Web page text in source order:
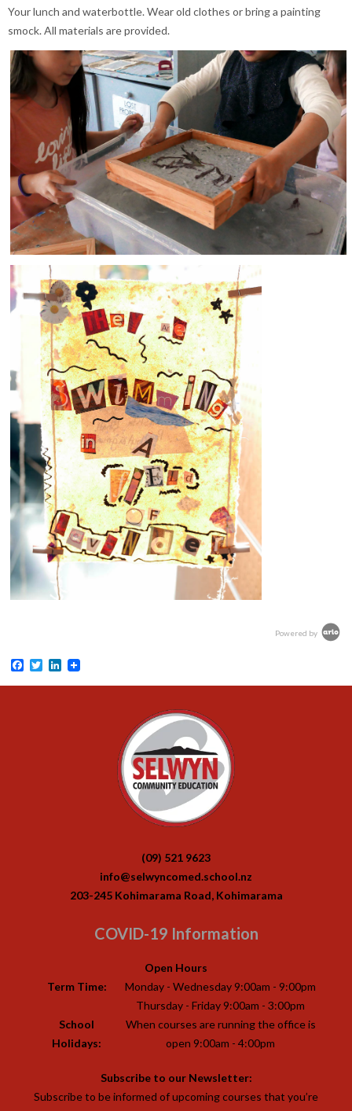
Your lunch and waterbottle. Wear old clothes or bring a painting
smock. All materials are provided.
Powered by
Facebook
TwitterLinkedIn
(09) 521 9623
info@selwyncomed.school.nz
203-245 Kohimarama Road, Kohimarama
COVID-19 Information
Open Hours
Term Time:
Monday - Wednesday 9:00am - 9:00pm
Thursday - Friday 9:00am - 3:00pm
School
Holidays:
When courses are running the office is
open 9:00am - 4:00pm
Subscribe to our Newsletter:
Subscribe to be informed of upcoming courses that you’re